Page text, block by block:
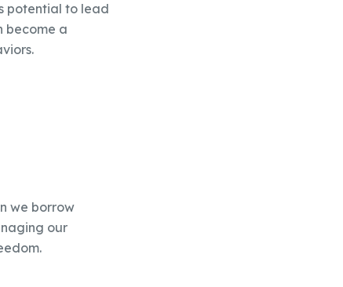
potential to lead
become a
we borrow
our